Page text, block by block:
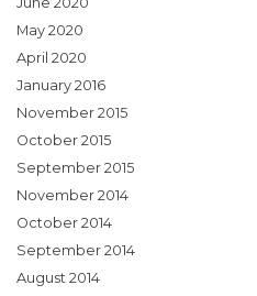
May 2020
April 2020
January 2016
November 2015
October 2015
September 2015
November 2014
October 2014
September 2014
August 2014